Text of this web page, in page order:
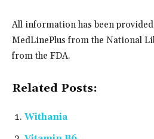
All information has been
MedLinePlus from the National
from the FDA.
Related Posts:
Withania